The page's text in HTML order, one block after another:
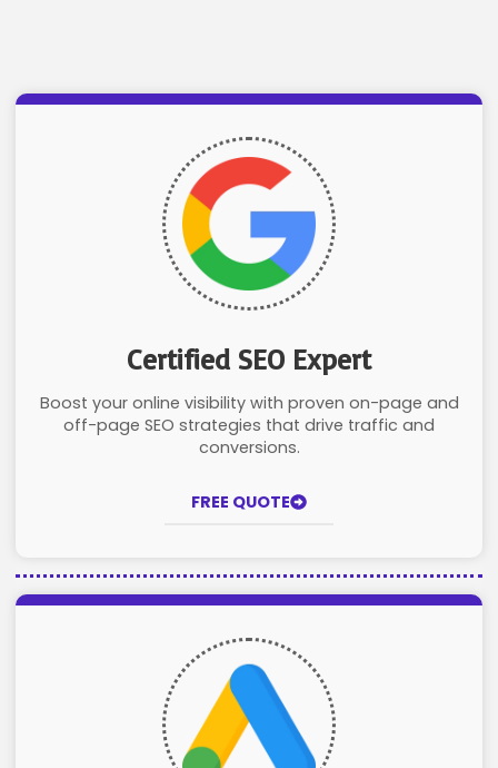
Certified SEO Expert
Boost your online visibility with proven on-page and
off-page SEO strategies that drive traffic and
conversions.
FREE QUOTE